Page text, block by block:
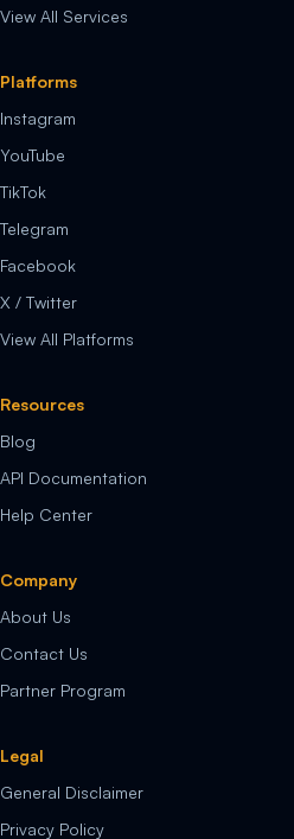
View All Services
Platforms
Instagram
YouTube
TikTok
Telegram
Facebook
X / Twitter
View All Platforms
Resources
Blog
API Documentation
Help Center
Company
About Us
Contact Us
Partner Program
Legal
General Disclaimer
Privacy Policy